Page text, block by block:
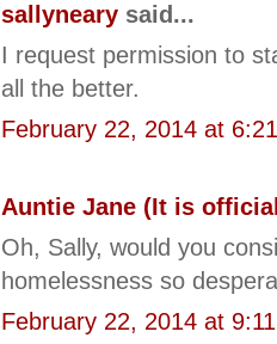
sallyneary said...
I request permission to
all the better.
February 22, 2014 at
Auntie Jane (It is
Oh, Sally, would you
homelessness so
February 22, 2014 at